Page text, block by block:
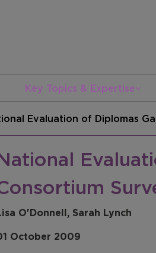
Key Topics & Expertise
Evaluation of Diplomas
O'Donnell, Sarah Lynch
October 2009